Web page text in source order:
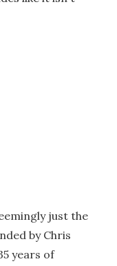
just the
by Chris
years of